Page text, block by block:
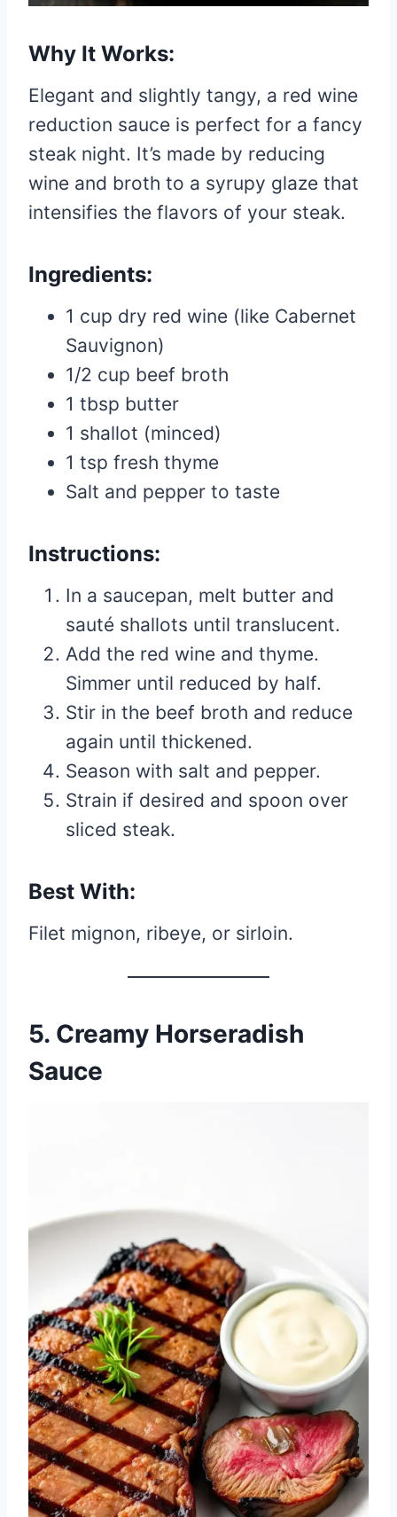
Why It Works:
Elegant and slightly tangy, a red wine
reduction sauce is perfect for a fancy
steak night. It’s made by reducing
wine and broth to a syrupy glaze that
intensifies the flavors of your steak.
Ingredients:
1 cup dry red wine (like Cabernet
Sauvignon)
1/2 cup beef broth
1 tbsp butter
1 shallot (minced)
1 tsp fresh thyme
Salt and pepper to taste
Instructions:
In a saucepan, melt butter and
sauté shallots until translucent.
Add the red wine and thyme.
Simmer until reduced by half.
Stir in the beef broth and reduce
again until thickened.
Season with salt and pepper.
Strain if desired and spoon over
sliced steak.
Best With:
Filet mignon, ribeye, or sirloin.
5. Creamy Horseradish
Sauce